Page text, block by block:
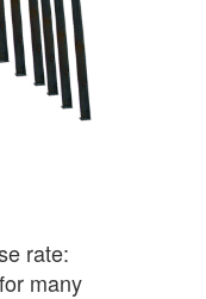
rate:
many